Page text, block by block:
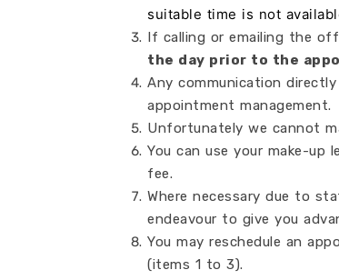
suitable time is not
If calling or emailing the
the day prior to the
Any communication
appointment management.
Unfortunately we cannot
You can use your make-
fee.
Where necessary due to
endeavour to give you
You may reschedule an
(items 1 to 3).